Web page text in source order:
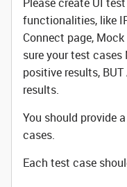
functionalities, like
Connect page,
sure your test cases
positive results,
results.
You should provide
cases.
Each test case